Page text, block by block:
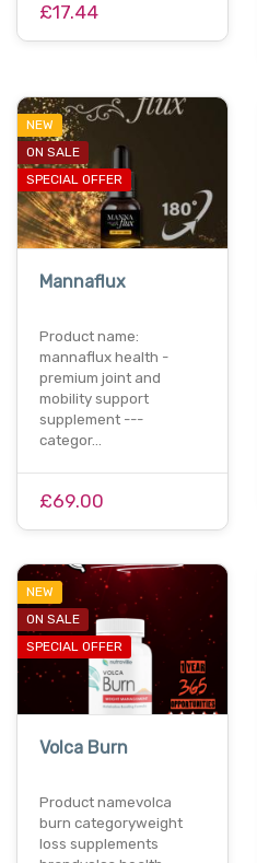
£17.44
NEW
ON SALE
SPECIAL OFFER
Mannaflux
Product name:
mannaflux health -
premium joint and
mobility support
supplement ---
categor…
£69.00
NEW
ON SALE
SPECIAL OFFER
Volca Burn
Product namevolca
burn categoryweight
loss supplements